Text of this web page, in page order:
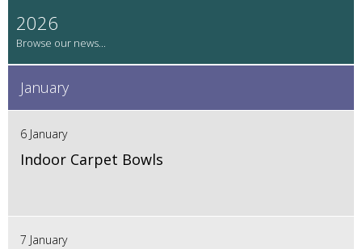
2026
January
6 January
Indoor Carpet Bowls
7 January